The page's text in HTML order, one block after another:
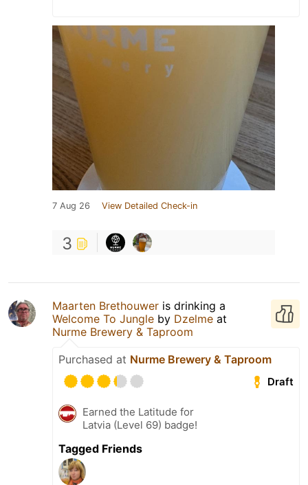
7 Aug 26 View Detailed Check-in
3
Maarten Brethouwer is drinking a
Welcome To Jungle by Dzelme at
Nurme Brewery & Taproom
Purchased at Nurme Brewery & Taproom
Draft
Earned the Latitude for
Latvia (Level 69) badge!
Tagged Friends